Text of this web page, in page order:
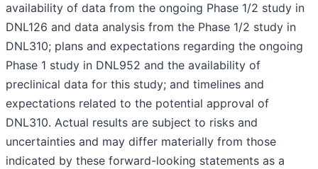
availability of data from the ongoing Phase 1/2 study in
DNL126 and data analysis from the Phase 1/2 study in
DNL310; plans and expectations regarding the ongoing
Phase 1 study in DNL952 and the availability of
preclinical data for this study; and timelines and
expectations related to the potential approval of
DNL310. Actual results are subject to risks and
uncertainties and may differ materially from those
indicated by these forward-looking statements as a